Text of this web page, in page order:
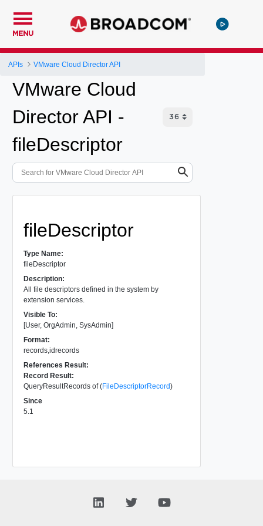
MENU
APIs VMware Cloud Director API
VMware Cloud
Director API -
fileDescriptor
fileDescriptor
Type Name:
fileDescriptor
Description:
All file descriptors defined in the system by
extension services.
Visible To:
[User, OrgAdmin, SysAdmin]
Format:
records,idrecords
References Result:
Record Result:
QueryResultRecords of (FileDescriptorRecord)
Since
5.1